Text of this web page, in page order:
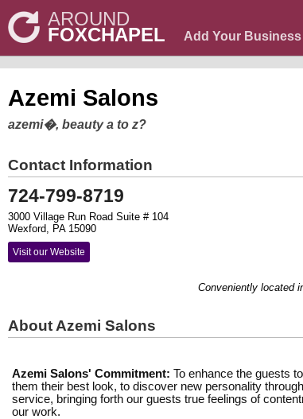
AROUND
FOXCHAPEL Add Your Business
Azemi Salons
azemi�, beauty a to z?
Contact Information
724-799-8719
3000 Village Run Road Suite # 104
Wexford, PA 15090
Visit our Website
Conveniently located in
About Azemi Salons
Azemi Salons' Commitment: To enhance the guests
them their best look, to discover new personality
service, bringing forth our guests true feelings of
our work.